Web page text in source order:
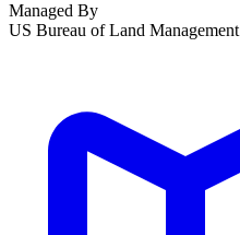
Managed By
US Bureau of Land Management